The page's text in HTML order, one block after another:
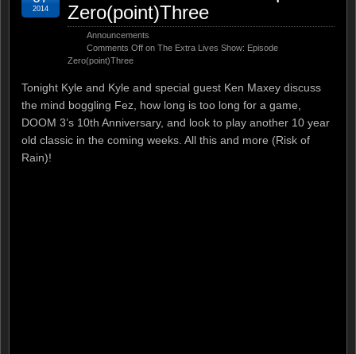
Zero(point)Three
Announcements
Comments Off on The Extra Lives Show: Episode
Zero(point)Three
2014
Tonight Kyle and Kyle and special guest Ken Maxey discuss
the mind boggling Fez, how long is too long for a game,
DOOM 3’s 10th Anniversary, and look to play another 10 year
old classic in the coming weeks. All this and more (Risk of
Rain)!